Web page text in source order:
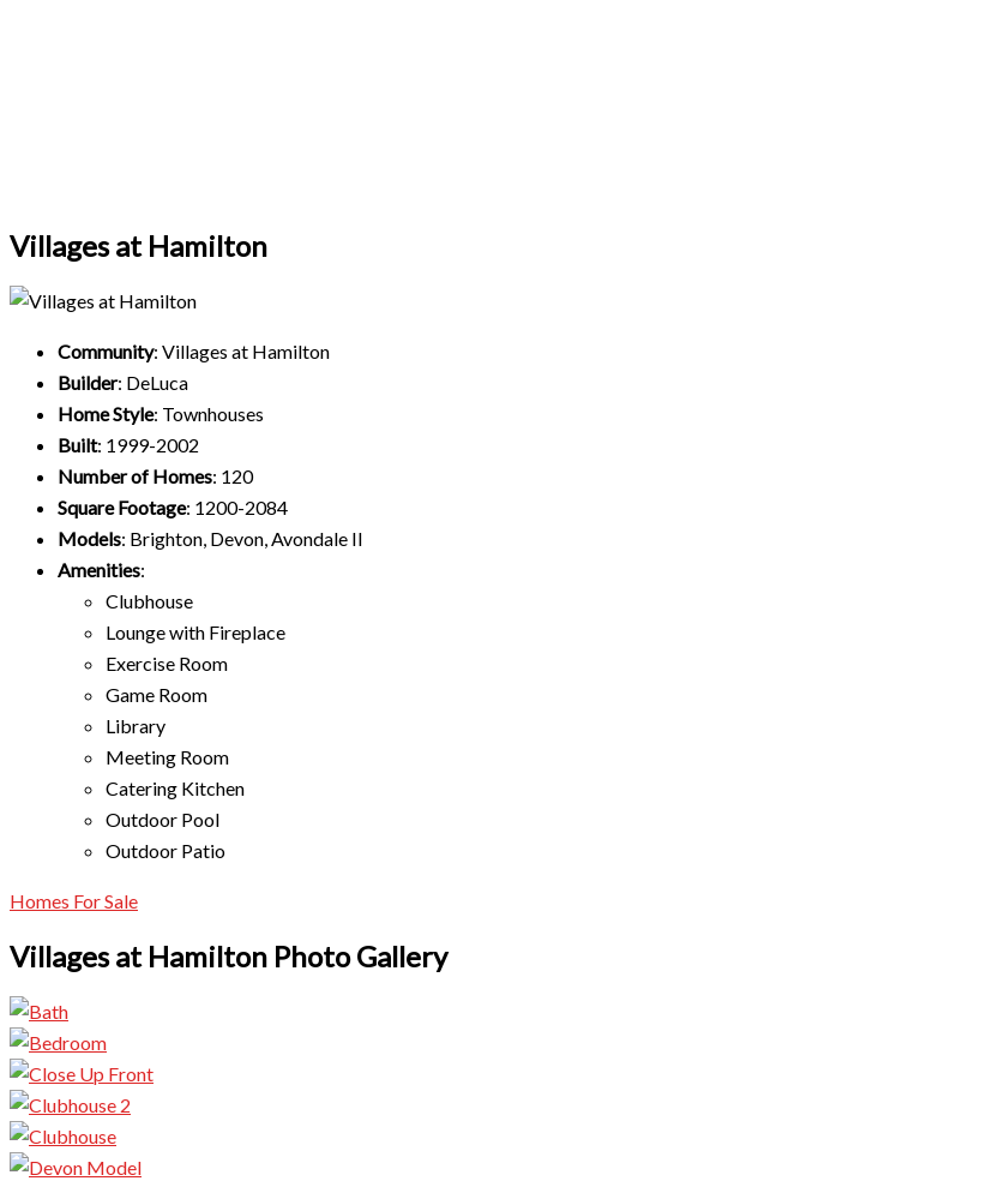
Villages at Hamilton
Community: Villages at Hamilton
Builder: DeLuca
Home Style: Townhouses
Built: 1999-2002
Number of Homes: 120
Square Footage: 1200-2084
Models: Brighton, Devon, Avondale II
Amenities:
Clubhouse
Lounge with Fireplace
Exercise Room
Game Room
Library
Meeting Room
Catering Kitchen
Outdoor Pool
Outdoor Patio
Homes For Sale
Villages at Hamilton Photo Gallery